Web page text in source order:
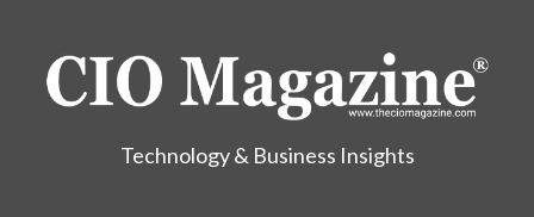
Technology & Business Insights